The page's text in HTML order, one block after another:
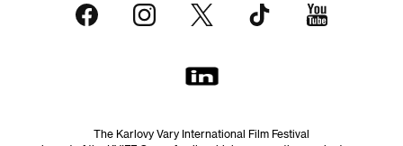
The Karlovy Vary International Film Festival